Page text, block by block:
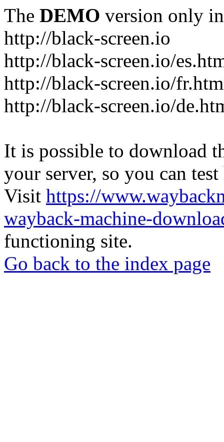
The DEMO version only
http://black-screen.io
http://black-screen.io/
http://black-screen.io/
http://black-screen.io/
It is possible to download
your server, so you can
Visit https://
wayback-machine-
functioning site.
Go back to the index page